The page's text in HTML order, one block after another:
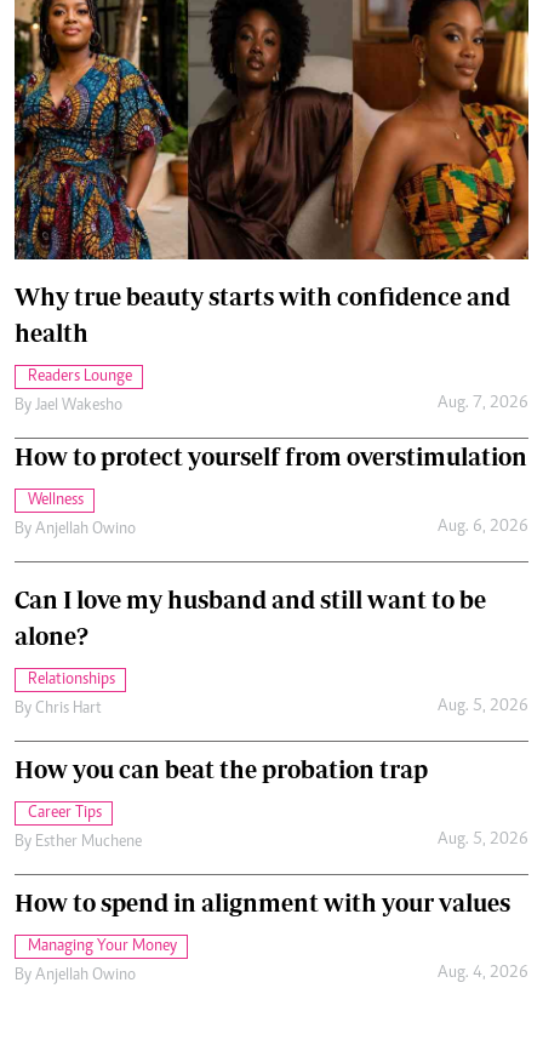
Why true beauty starts with confidence and
health
Readers Lounge
By Jael Wakesho Aug. 7, 2026
How to protect yourself from overstimulation
Wellness
By Anjellah Owino Aug. 6, 2026
Can I love my husband and still want to be
alone?
Relationships
By Chris Hart Aug. 5, 2026
How you can beat the probation trap
Career Tips
By Esther Muchene Aug. 5, 2026
How to spend in alignment with your values
Managing Your Money
By Anjellah Owino Aug. 4, 2026